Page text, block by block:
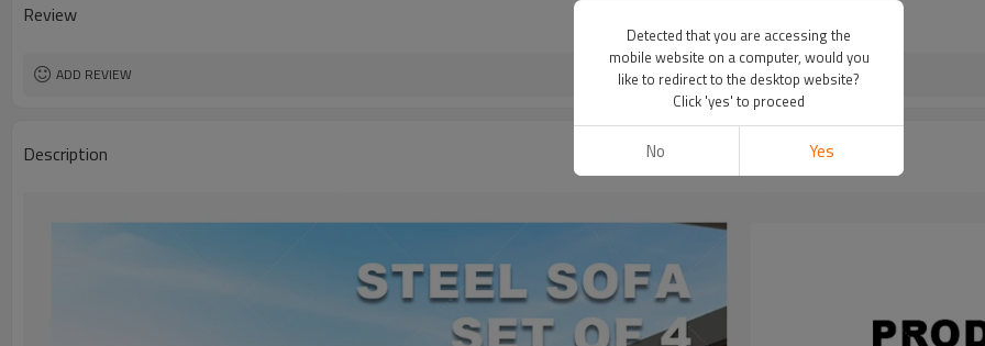
Review
ADD REVIEW
Description
Detected that you are accessing the
mobile website on a computer, would you
like to redirect to the desktop website?
Click 'yes' to proceed
No Yes